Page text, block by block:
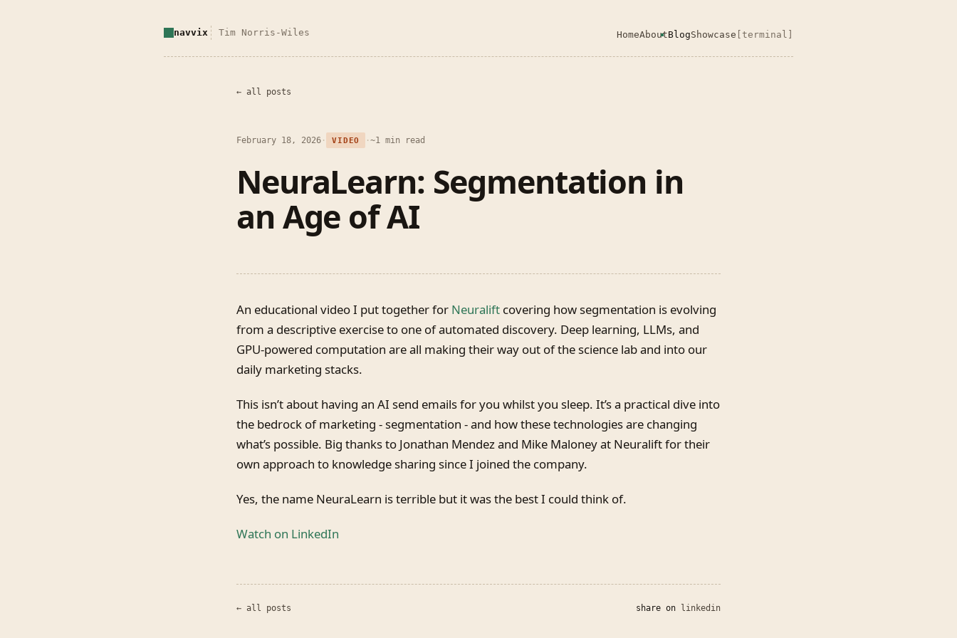
navvix Tim Norris-Wiles HomeAboutBlogShowcase [terminal]
← all posts
February 18, 2026 · VIDEO ·~1 min read
NeuraLearn: Segmentation in
an Age of AI
An educational video I put together for Neuralift covering how segmentation is evolving
from a descriptive exercise to one of automated discovery. Deep learning, LLMs, and
GPU-powered computation are all making their way out of the science lab and into our
daily marketing stacks.
This isn’t about having an AI send emails for you whilst you sleep. It’s a practical dive into
the bedrock of marketing - segmentation - and how these technologies are changing
what’s possible. Big thanks to Jonathan Mendez and Mike Maloney at Neuralift for their
own approach to knowledge sharing since I joined the company.
Yes, the name NeuraLearn is terrible but it was the best I could think of.
Watch on LinkedIn
← all posts share on linkedin